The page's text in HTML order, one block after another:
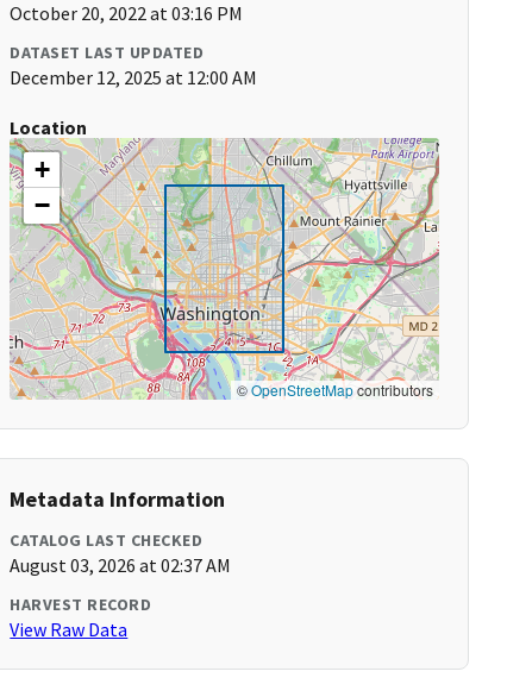
October 20, 2022 at 03:16 PM
DATASET LAST UPDATED
December 12, 2025 at 12:00 AM
Location
+
−
©OpenStreetMapcontributors
Metadata Information
CATALOG LAST CHECKED
August 03, 2026 at 02:37 AM
HARVEST RECORD
View Raw Data